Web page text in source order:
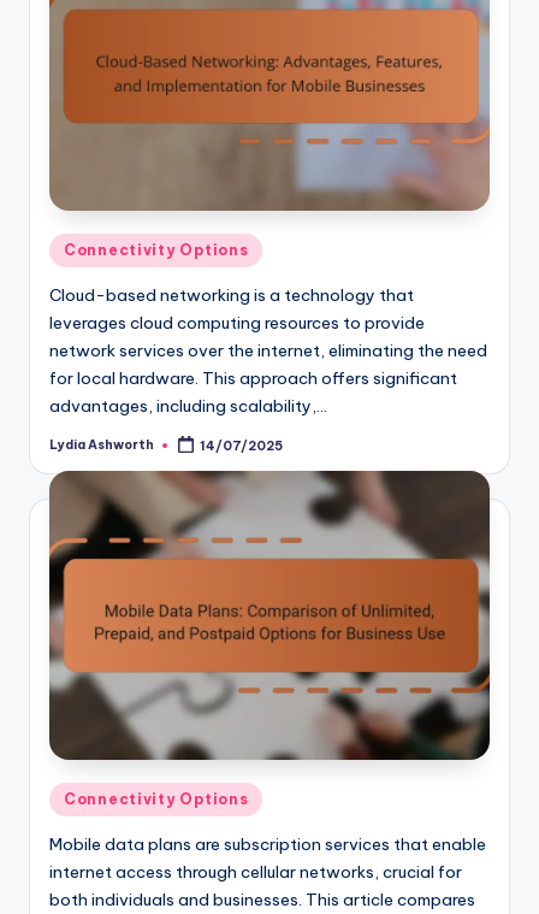
Posted
in
Connectivity Options
Cloud-based networking is a technology that
leverages cloud computing resources to provide
network services over the internet, eliminating the need
for local hardware. This approach offers significant
advantages, including scalability,…
Posted
Lydia Ashworth 14/07/2025
Posted
in
Connectivity Options
Mobile data plans are subscription services that enable
internet access through cellular networks, crucial for
both individuals and businesses. This article compares